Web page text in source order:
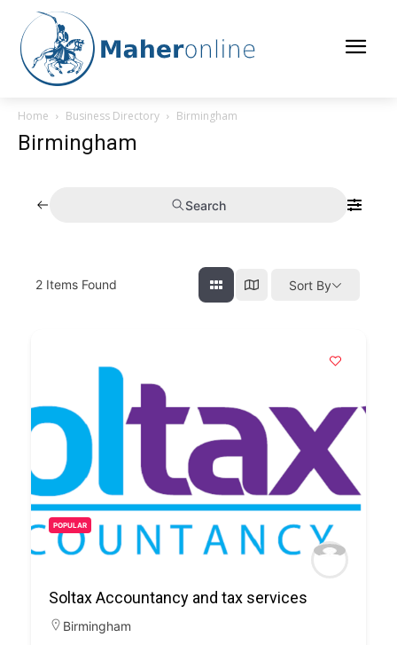
Home Business Directory Birmingham
Birmingham
Search
2 Items Found Sort By
POPULAR
Soltax Accountancy and tax services
Birmingham